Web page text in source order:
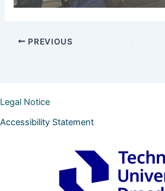
PREVIOUS
Legal Notice
Accessibility Statement